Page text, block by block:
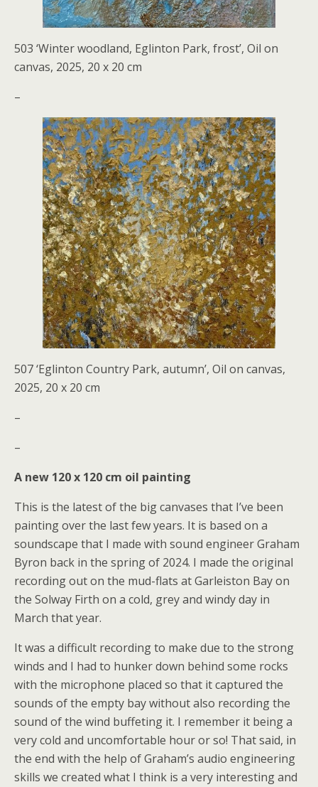
503 ‘Winter woodland, Eglinton Park, frost’, Oil on
canvas, 2025, 20 x 20 cm
–
507 ‘Eglinton Country Park, autumn’, Oil on canvas,
2025, 20 x 20 cm
–
–
A new 120 x 120 cm oil painting
This is the latest of the big canvases that I’ve been
painting over the last few years. It is based on a
soundscape that I made with sound engineer Graham
Byron back in the spring of 2024. I made the original
recording out on the mud-flats at Garleiston Bay on
the Solway Firth on a cold, grey and windy day in
March that year.
It was a difficult recording to make due to the strong
winds and I had to hunker down behind some rocks
with the microphone placed so that it captured the
sounds of the empty bay without also recording the
sound of the wind buffeting it. I remember it being a
very cold and uncomfortable hour or so! That said, in
the end with the help of Graham’s audio engineering
skills we created what I think is a very interesting and